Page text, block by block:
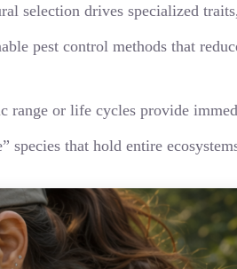
selection drives specialized
pest control methods that
range or life cycles provide
that hold entire